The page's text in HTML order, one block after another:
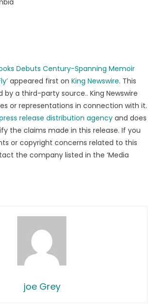
Debuts Century-Spanning Memoir
appeared first on King Newswire. This
a third-party source.. King Newswire
or representations in connection with it.
release distribution agencyand does
the claims made in this release. If you
or copyright concerns related to this
the company listed in the ‘Media
joe Grey